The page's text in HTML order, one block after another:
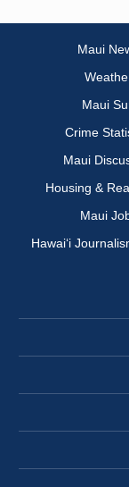
Maui
Maui
Crime
Maui
Housing &
Maui
Hawai‘i